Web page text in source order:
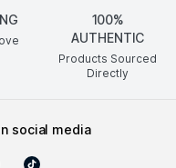
100%
AUTHENTIC
Products Sourced
Directly
social media